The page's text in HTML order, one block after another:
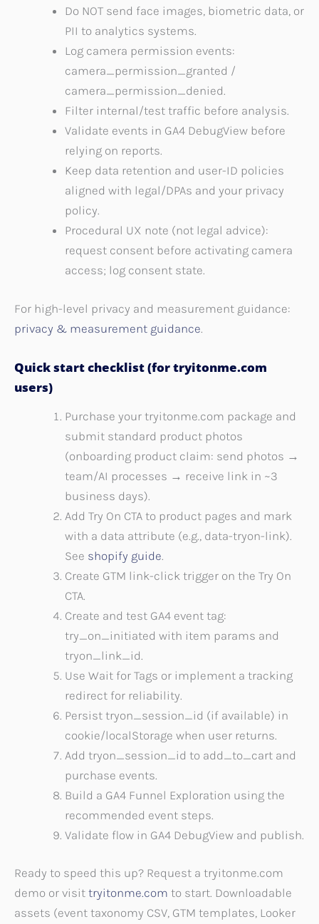
Do NOT send face images, biometric data, or
PII to analytics systems.
Log camera permission events:
camera_permission_granted /
camera_permission_denied.
Filter internal/test traffic before analysis.
Validate events in GA4 DebugView before
relying on reports.
Keep data retention and user-ID policies
aligned with legal/DPAs and your privacy
policy.
Procedural UX note (not legal advice):
request consent before activating camera
access; log consent state.
For high-level privacy and measurement guidance:
privacy & measurement guidance.
Quick start checklist (for tryitonme.com
users)
Purchase your tryitonme.com package and
submit standard product photos
(onboarding product claim: send photos →
team/AI processes → receive link in ~3
business days).
Add Try On CTA to product pages and mark
with a data attribute (e.g., data-tryon-link).
See shopify guide.
Create GTM link-click trigger on the Try On
CTA.
Create and test GA4 event tag:
try_on_initiated with item params and
tryon_link_id.
Use Wait for Tags or implement a tracking
redirect for reliability.
Persist tryon_session_id (if available) in
cookie/localStorage when user returns.
Add tryon_session_id to add_to_cart and
purchase events.
Build a GA4 Funnel Exploration using the
recommended event steps.
Validate flow in GA4 DebugView and publish.
Ready to speed this up? Request a tryitonme.com
demo or visit tryitonme.com to start. Downloadable
assets (event taxonomy CSV, GTM templates, Looker